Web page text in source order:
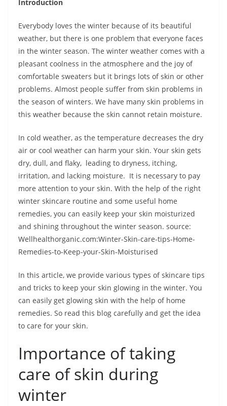
Introduction
Everybody loves the winter because of its beautiful
weather, but there is one problem that everyone faces
in the winter season. The winter weather comes with a
pleasant coolness in the atmosphere and the joy of
comfortable sweaters but it brings lots of skin or other
problems. Almost people suffer from skin problems in
the season of winters. We have many skin problems in
this weather because the skin cannot retain moisture.
In cold weather, as the temperature decreases the dry
air or cool weather can harm your skin. Your skin gets
dry, dull, and flaky, leading to dryness, itching,
irritation, and lacking moisture. It is necessary to pay
more attention to your skin. With the help of the right
winter skincare routine and some useful home
remedies, you can easily keep your skin moisturized
and shining throughout the winter season. source:
Wellhealthorganic.com:Winter-Skin-care-tips-Home-
Remedies-to-Keep-your-Skin-Moisturised
In this article, we provide various types of skincare tips
and tricks to keep your skin glowing in the winter. You
can easily get glowing skin with the help of home
remedies. So read this blog carefully and get the idea
to care for your skin.
Importance of taking
care of skin during
winter